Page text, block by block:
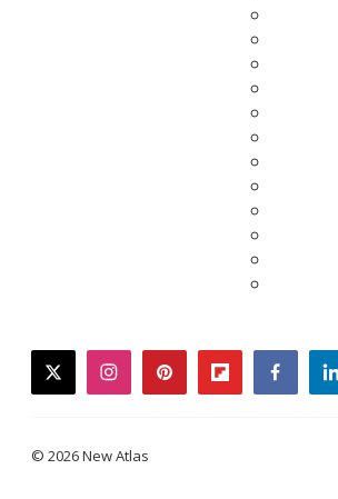
twitterinstagrampinterestflipboard
© 2026 New Atlas